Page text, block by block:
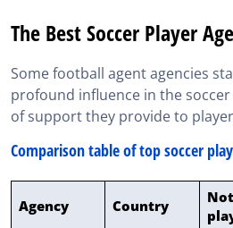
The Best Soccer Player
Some football agent agencies
profound influence in the
of support they provide to
Comparison table of top soccer
Agency Country